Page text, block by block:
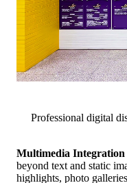
Professional digital
Multimedia Integration
beyond text and static
highlights, photo